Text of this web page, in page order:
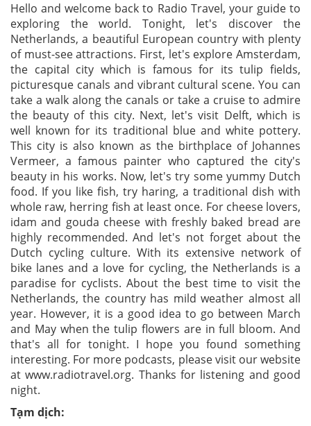
Hello and welcome back to Radio Travel, your guide to
exploring the world. Tonight, let's discover the
Netherlands, a beautiful European country with plenty
of must-see attractions. First, let's explore Amsterdam,
the capital city which is famous for its tulip fields,
picturesque canals and vibrant cultural scene. You can
take a walk along the canals or take a cruise to admire
the beauty of this city. Next, let's visit Delft, which is
well known for its traditional blue and white pottery.
This city is also known as the birthplace of Johannes
Vermeer, a famous painter who captured the city's
beauty in his works. Now, let's try some yummy Dutch
food. If you like fish, try haring, a traditional dish with
whole raw, herring fish at least once. For cheese lovers,
idam and gouda cheese with freshly baked bread are
highly recommended. And let's not forget about the
Dutch cycling culture. With its extensive network of
bike lanes and a love for cycling, the Netherlands is a
paradise for cyclists. About the best time to visit the
Netherlands, the country has mild weather almost all
year. However, it is a good idea to go between March
and May when the tulip flowers are in full bloom. And
that's all for tonight. I hope you found something
interesting. For more podcasts, please visit our website
at www.radiotravel.org. Thanks for listening and good
night.
Tạm dịch: